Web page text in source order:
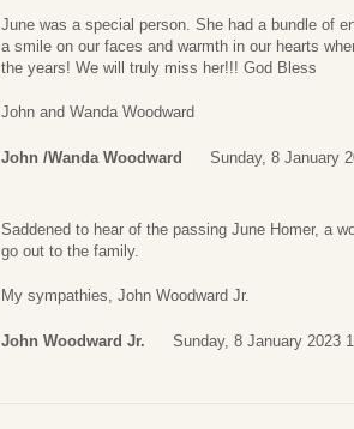
June was a special person. She had a bundle of
a smile on our faces and warmth in our hearts
the years! We will truly miss her!!! God Bless
John and Wanda Woodward
John /Wanda Woodward Sunday, 8 January
Saddened to hear of the passing June Homer, a
go out to the family.
My sympathies, John Woodward Jr.
John Woodward Jr. Sunday, 8 January 2023